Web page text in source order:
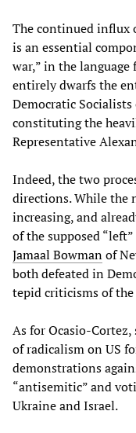
The continued influx
is an essential
war,” in the
entirely dwarfs the
Democratic
constituting the
Representative
Indeed, the two
directions. While the
increasing, and
of the supposed
Jamaal Bowmanof
both defeated in
tepid criticisms of
As for Ocasio-
of radicalism on US
demonstrations
“antisemitic” and
Ukraine and Israel.